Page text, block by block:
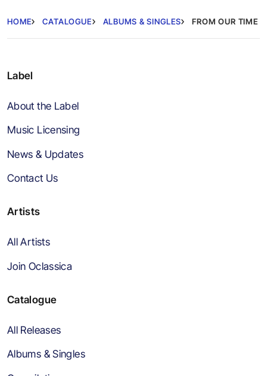
HOME CATALOGUE ALBUMS & SINGLES FROM OUR TIME
Label
About the Label
Music Licensing
News & Updates
Contact Us
Artists
All Artists
Join Oclassica
Catalogue
All Releases
Albums & Singles